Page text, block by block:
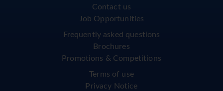
Contact us
Job Opportunities
Frequently asked questions
Brochures
Promotions & Competitions
Terms of use
Privacy Notice